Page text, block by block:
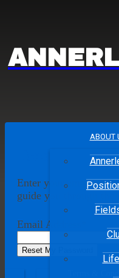
ABOUT
Reset Your
Enter your email
guide you through the
Email Address